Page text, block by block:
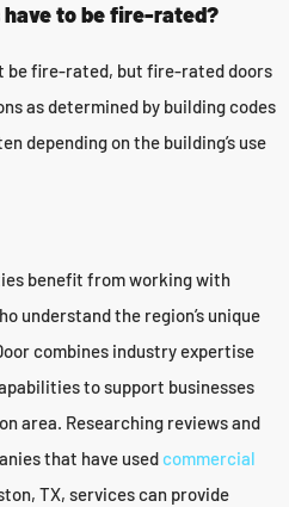
to be fire-rated?
be fire-rated, but fire-rated doors
as determined by building codes
depending on the building’s use
benefit from working with
understand the region’s unique
combines industry expertise
to support businesses
area. Researching reviews and
that have usedcommercial
TX, services can provide